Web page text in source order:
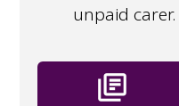
unpaid carer.
library_books